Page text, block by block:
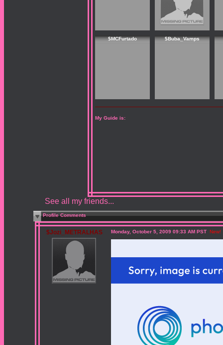
$MCFurtado $Buba_Vamps
My Guide is:
See all my friends...
Profile Comments
$Jozi_METRALHAS Monday, October 5, 2009 09:33 AM PST New!